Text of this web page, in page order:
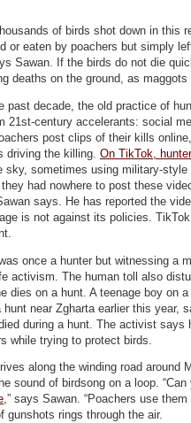
of birds shot down in this
or eaten by poachers but simply
Sawan. If the birds do not die
deaths on the ground, as
past decade, the old practice of
21st-century accelerants: social
post clips of their kills
driving the killing. On TikTok,
sky, sometimes using military-style
had nowhere to post these
says. He has reported the
is not against its policies.
once a hunter but witnessing a
activism. The human toll also
dies on a hunt. A teenage boy on
hunt near Zgharta earlier this year,
during a hunt. The activist
while trying to protect birds.
along the winding road around
sound of birdsong on a loop. “Can
,” says Sawan. “Poachers use
gunshots rings through the air.